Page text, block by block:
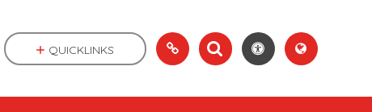
QUICKLINKS